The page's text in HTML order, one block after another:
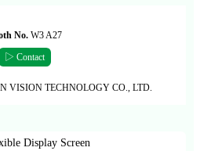
No.W3 A27
▷ Contact
VISION TECHNOLOGY CO., LTD.
Display Screen